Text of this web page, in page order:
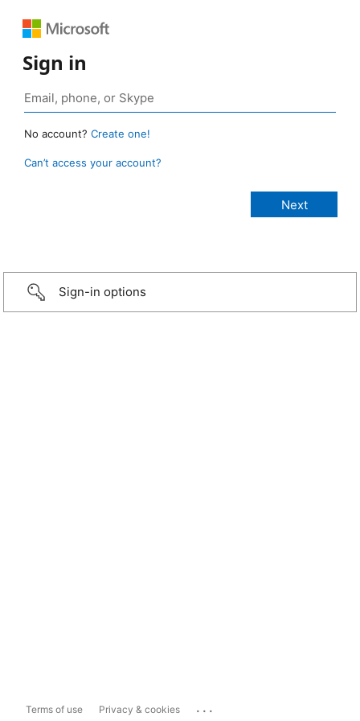
Sign in
No account? Create one!
Can’t access your account?
Sign-in options
Terms of use Privacy & cookies ...